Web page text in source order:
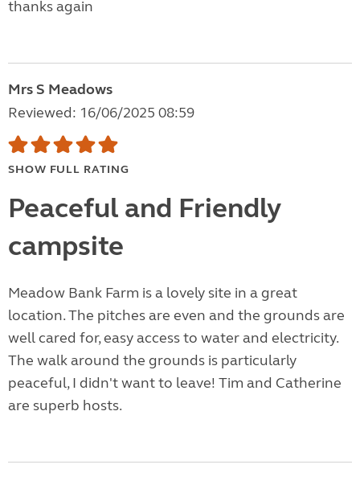
thanks again
Mrs S Meadows
Reviewed: 16/06/2025 08:59
SHOW FULL RATING
Peaceful and Friendly
campsite
Meadow Bank Farm is a lovely site in a great
location. The pitches are even and the grounds are
well cared for, easy access to water and electricity.
The walk around the grounds is particularly
peaceful, I didn't want to leave! Tim and Catherine
are superb hosts.